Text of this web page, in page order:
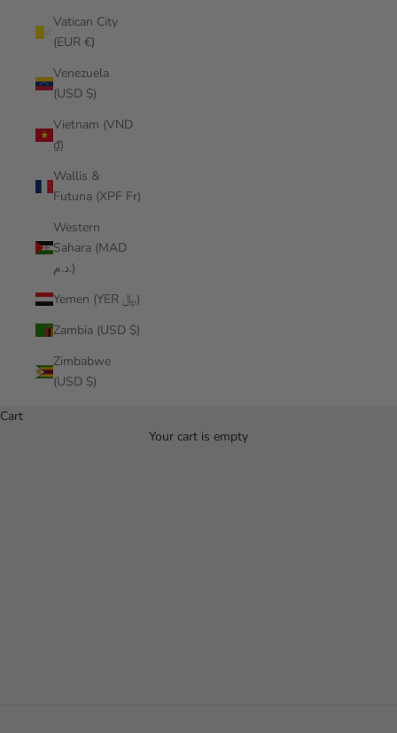
Vatican City
(EUR €)
Venezuela
(USD $)
Vietnam (VND
₫)
Wallis &
Futuna (XPF Fr)
Western
Sahara (MAD
د.م.)
Yemen (YER ﷼)
Zambia (USD $)
Zimbabwe
(USD $)
Cart
Your cart is empty
Hala Gear Referrals